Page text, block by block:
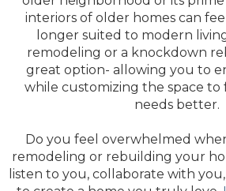
interiors of older homes can
longer suited to modern
remodeling or a knockdown
great option- allowing you to
while customizing the space to
needs better.
Do you feel overwhelmed
remodeling or rebuilding your
listen to you, collaborate with